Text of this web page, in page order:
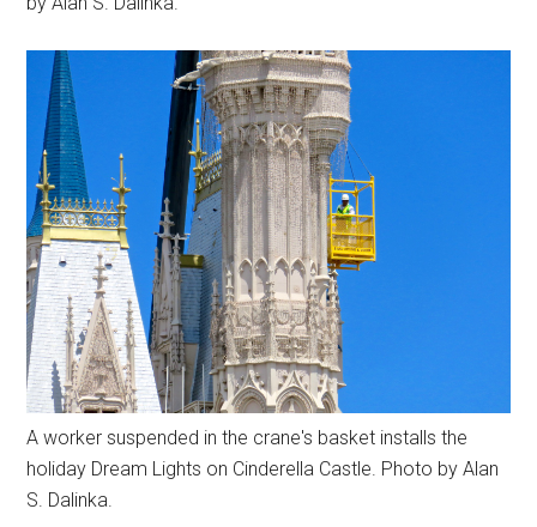
A worker suspended in the crane's basket installs the
holiday Dream Lights on Cinderella Castle. Photo by Alan
S. Dalinka.